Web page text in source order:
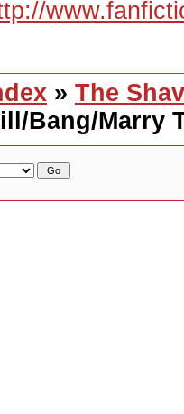
» The
Bang/Marry